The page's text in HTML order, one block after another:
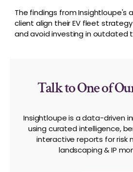
The findings from Insightloupe's
client align their EV fleet
and avoid investing in outdated
Talk to One of
Insightloupe is a data-driven
using curated intelligence,
interactive reports for risk
landscaping & IP